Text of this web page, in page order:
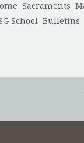
Sacraments
School
Bulletins